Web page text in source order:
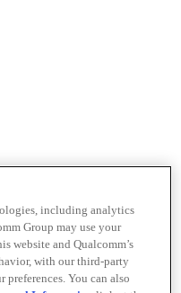
including analytics
Group may use your
website and Qualcomm’s
with our third-party
You can also